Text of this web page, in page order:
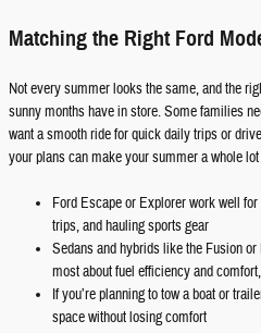
Matching the Right Ford
Not every summer looks the same, and the
sunny months have in store. Some families
want a smooth ride for quick daily trips or
your plans can make your summer a whole
Ford Escape or Explorer work well
trips, and hauling sports gear
Sedans and hybrids like the Fusion
most about fuel efficiency and
If you’re planning to tow a boat or
space without losing comfort